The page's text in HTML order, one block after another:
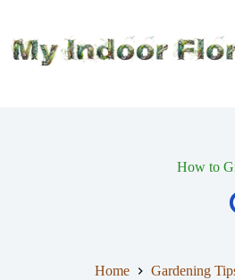
content
How to
Home Gardening